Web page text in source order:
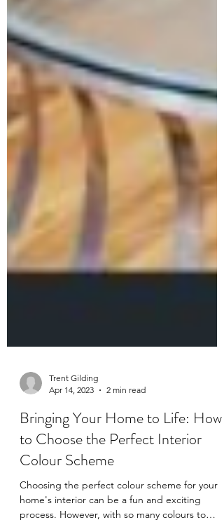
Apr 14, 2023
2 min read
Bringing Your Home to Life: How
to Choose the Perfect Interior
Colour Scheme
Choosing the perfect colour scheme for your